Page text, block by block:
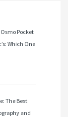
Pocket
Which One
The Best
and